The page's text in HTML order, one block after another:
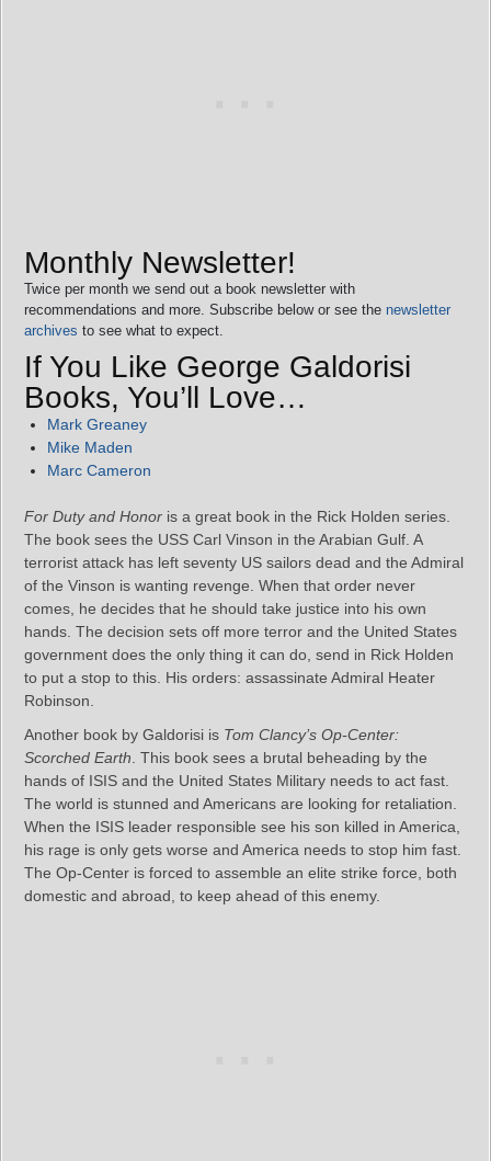
Monthly Newsletter!
Twice per month we send out a book newsletter with
recommendations and more. Subscribe below or see the newsletter
archives to see what to expect.
If You Like George Galdorisi
Books, You’ll Love…
Mark Greaney
Mike Maden
Marc Cameron
For Duty and Honor is a great book in the Rick Holden series.
The book sees the USS Carl Vinson in the Arabian Gulf. A
terrorist attack has left seventy US sailors dead and the Admiral
of the Vinson is wanting revenge. When that order never
comes, he decides that he should take justice into his own
hands. The decision sets off more terror and the United States
government does the only thing it can do, send in Rick Holden
to put a stop to this. His orders: assassinate Admiral Heater
Robinson.
Another book by Galdorisi is Tom Clancy’s Op-Center:
Scorched Earth. This book sees a brutal beheading by the
hands of ISIS and the United States Military needs to act fast.
The world is stunned and Americans are looking for retaliation.
When the ISIS leader responsible see his son killed in America,
his rage is only gets worse and America needs to stop him fast.
The Op-Center is forced to assemble an elite strike force, both
domestic and abroad, to keep ahead of this enemy.